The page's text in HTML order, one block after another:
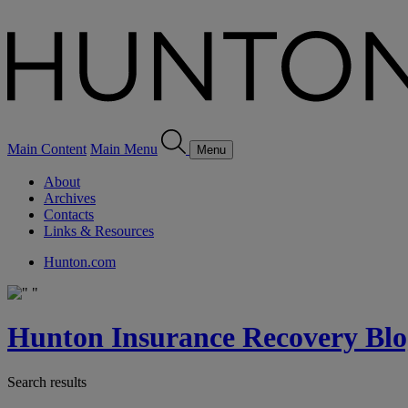
Main Content Main Menu Menu
About
Archives
Contacts
Links & Resources
Hunton.com
Hunton Insurance Recovery
Search results